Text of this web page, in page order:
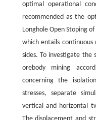
optimal operational
recommended as the
Longhole Open Stoping
which entails
sides. To investigate the
orebody mining
concerning the
stresses, separate
vertical and horizontal